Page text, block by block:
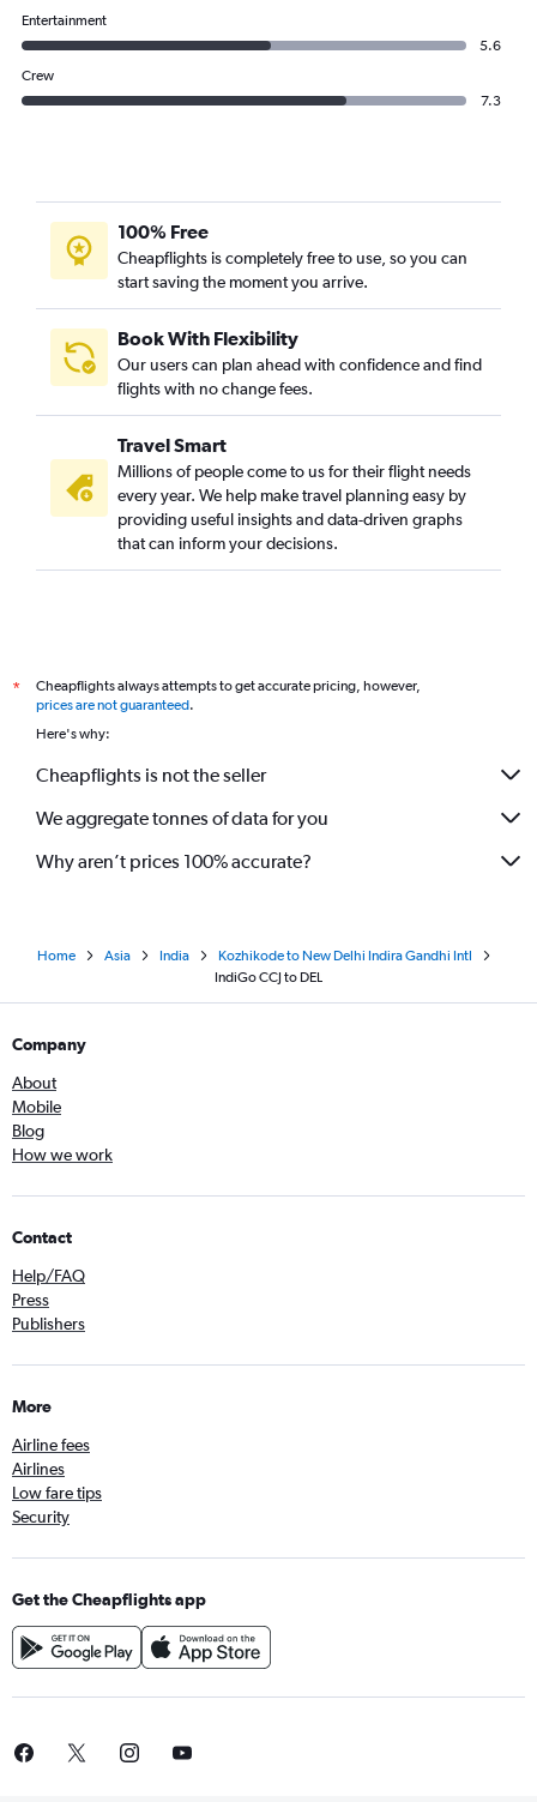
Entertainment
5.6
Crew
7.3
100% Free
Cheapflights is completely free to use, so you can
start saving the moment you arrive.
Book With Flexibility
Our users can plan ahead with confidence and find
flights with no change fees.
Travel Smart
Millions of people come to us for their flight needs
every year. We help make travel planning easy by
providing useful insights and data-driven graphs
that can inform your decisions.
*
Cheapflights always attempts to get accurate pricing, however,
prices are not guaranteed.
Here's why:
Cheapflights is not the seller
We aggregate tonnes of data for you
Why aren’t prices 100% accurate?
Home Asia India
Kozhikode to New Delhi Indira Gandhi Intl
IndiGo CCJ to DEL
Company
About
Mobile
Blog
How we work
Contact
Help/FAQ
Press
Publishers
More
Airline fees
Airlines
Low fare tips
Security
Get the Cheapflights app